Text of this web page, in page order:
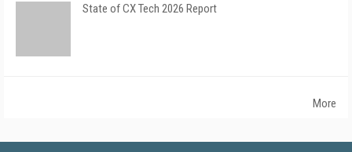
State of CX Tech 2026 Report
More